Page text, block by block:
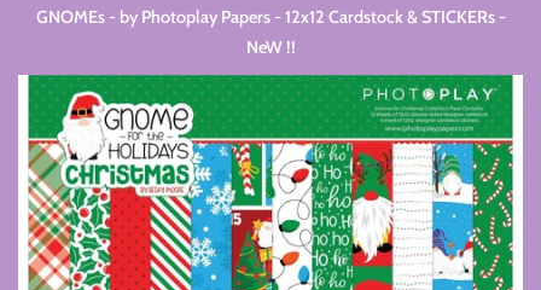
GNOMEs - by Photoplay Papers - 12x12 Cardstock & STICKERs -
NeW !!